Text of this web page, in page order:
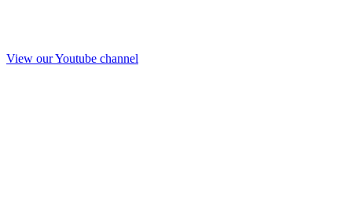
View our Youtube channel